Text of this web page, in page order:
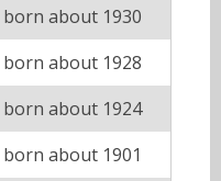
born about 1930
born about 1928
born about 1924
born about 1901